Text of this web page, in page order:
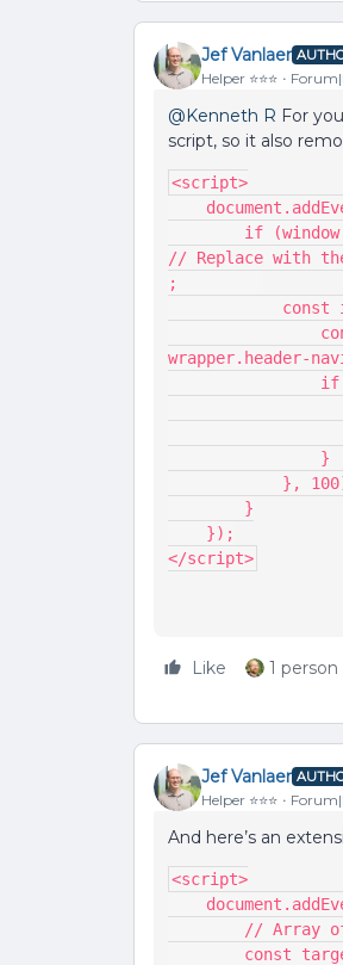
Jef Vanlaer
Helper ⭐️⭐️⭐️
@Kenneth R For
script, so it also
<script>
// Replace with
;
wrapper.header-
                }
},
        }
    });
</script>
Like 1
Jef Vanlaer
Helper ⭐️⭐️⭐️
And here’s an
<script>
//
const